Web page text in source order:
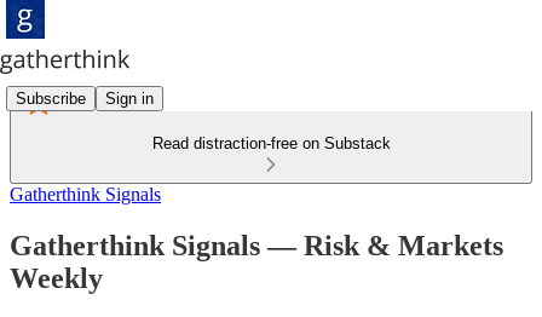
Subscribe Sign in
Read distraction-free on Substack
Gatherthink Signals
Gatherthink Signals — Risk & Markets
Weekly